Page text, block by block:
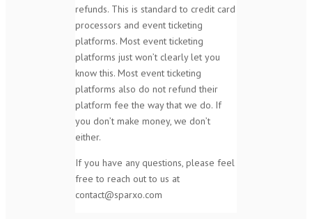
refunds. This is standard to credit card
processors and event ticketing
platforms. Most event ticketing
platforms just won’t clearly let you
know this. Most event ticketing
platforms also do not refund their
platform fee the way that we do. If
you don’t make money, we don’t
either.
If you have any questions, please feel
free to reach out to us at
contact@sparxo.com